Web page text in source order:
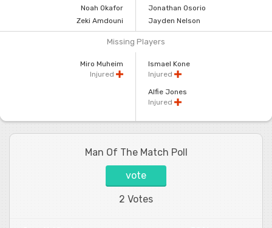
Noah Okafor
Zeki Amdouni
Jonathan Osorio
Jayden Nelson
Missing Players
Miro Muheim
Injured
Ismael Kone
Injured
Alfie Jones
Injured
Man Of The Match Poll
vote
2 Votes